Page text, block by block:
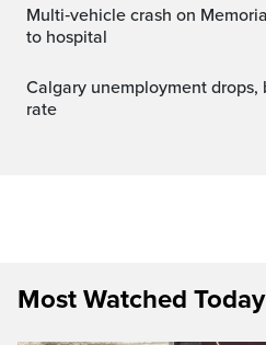
Multi‑vehicle crash on Memorial Drive sends five people
to hospital
Calgary unemployment drops, but higher than national
rate
Most Watched Today